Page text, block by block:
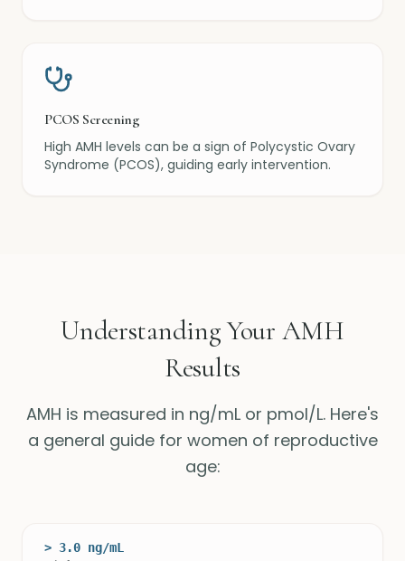
PCOS Screening
High AMH levels can be a sign of Polycystic Ovary
Syndrome (PCOS), guiding early intervention.
Understanding Your AMH
Results
AMH is measured in ng/mL or pmol/L. Here's
a general guide for women of reproductive
age:
> 3.0 ng/mL